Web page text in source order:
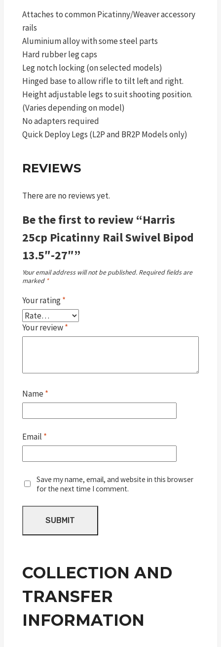
Attaches to common Picatinny/Weaver accessory
rails
Aluminium alloy with some steel parts
Hard rubber leg caps
Leg notch locking (on selected models)
Hinged base to allow rifle to tilt left and right.
Height adjustable legs to suit shooting position.
(Varies depending on model)
No adapters required
Quick Deploy Legs (L2P and BR2P Models only)
REVIEWS
There are no reviews yet.
Be the first to review “Harris
25cp Picatinny Rail Swivel Bipod
13.5″-27″”
Your email address will not be published. Required fields are
marked *
Your rating*
Your review*
Name *
Email *
Save my name, email, and website in this browser
for the next time I comment.
COLLECTION AND
TRANSFER
INFORMATION